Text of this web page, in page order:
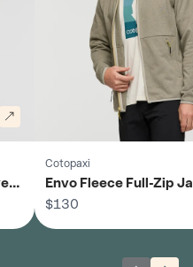
-
Cotopaxi
Envo Fleece Full-Zip
Men's
$130